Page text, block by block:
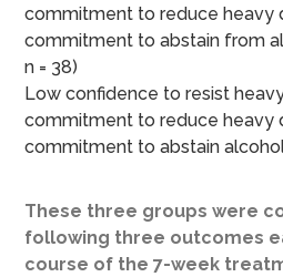
commitment to reduce heavy
commitment to abstain from
n = 38)
Low confidence to resist
commitment to reduce heavy
commitment to abstain alcohol
These three groups were
following three outcomes
course of the 7-week